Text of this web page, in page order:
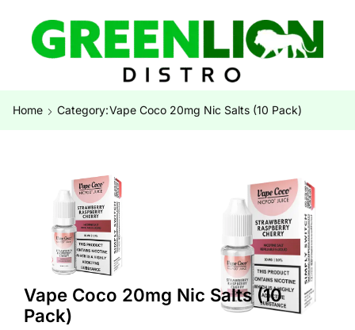
Home Category:Vape Coco 20mg Nic Salts (10 Pack)
Vape Coco 20mg Nic Salts (10
Pack)